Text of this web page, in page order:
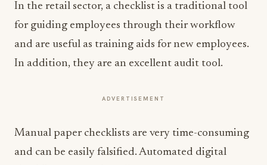
In the retail sector, a checklist is a traditional tool
for guiding employees through their workflow
and are useful as training aids for new employees.
In addition, they are an excellent audit tool.
ADVERTISEMENT
Manual paper checklists are very time-consuming
and can be easily falsified. Automated digital